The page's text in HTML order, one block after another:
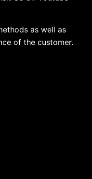
as well as
of the customer.